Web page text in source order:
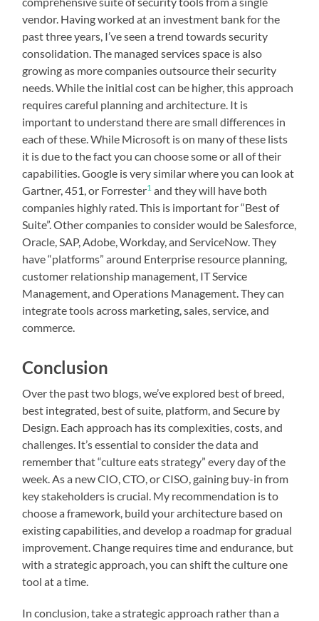
vendor. Having worked at an investment bank for the
past three years, I’ve seen a trend towards security
consolidation. The managed services space is also
growing as more companies outsource their security
needs. While the initial cost can be higher, this approach
requires careful planning and architecture. It is
important to understand there are small differences in
each of these. While Microsoft is on many of these lists
it is due to the fact you can choose some or all of their
capabilities. Google is very similar where you can look at
Gartner, 451, or Forrester1 and they will have both
companies highly rated. This is important for “Best of
Suite”. Other companies to consider would be Salesforce,
Oracle, SAP, Adobe, Workday, and ServiceNow. They
have “platforms” around Enterprise resource planning,
customer relationship management, IT Service
Management, and Operations Management. They can
integrate tools across marketing, sales, service, and
commerce.
Conclusion
Over the past two blogs, we’ve explored best of breed,
best integrated, best of suite, platform, and Secure by
Design. Each approach has its complexities, costs, and
challenges. It’s essential to consider the data and
remember that “culture eats strategy” every day of the
week. As a new CIO, CTO, or CISO, gaining buy-in from
key stakeholders is crucial. My recommendation is to
choose a framework, build your architecture based on
existing capabilities, and develop a roadmap for gradual
improvement. Change requires time and endurance, but
with a strategic approach, you can shift the culture one
tool at a time.
In conclusion, take a strategic approach rather than a